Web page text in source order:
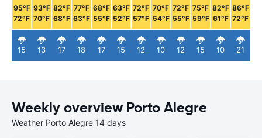
95°F
72°F
15
93°F
70°F
13
82°F
68°F
17
77°F
63°F
18
68°F
55°F
17
63°F
52°F
15
72°F
57°F
12
70°F
54°F
10
72°F
55°F
12
75°F
59°F
15
82°F
61°F
10
86°F
72°F
21
Weekly overview Porto Alegre
Weather Porto Alegre 14 days